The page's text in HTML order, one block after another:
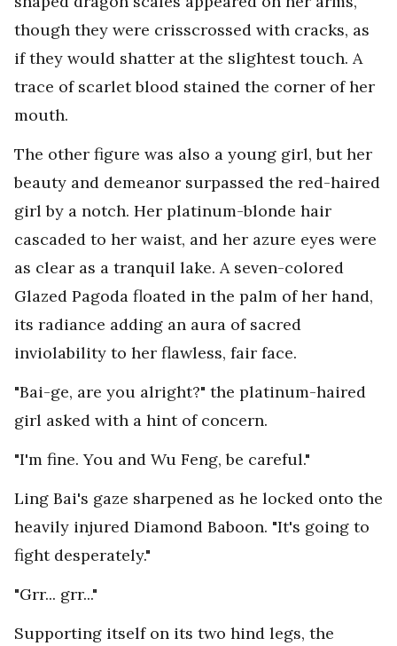
though they were crisscrossed with cracks, as
if they would shatter at the slightest touch. A
trace of scarlet blood stained the corner of her
mouth.
The other figure was also a young girl, but her
beauty and demeanor surpassed the red-haired
girl by a notch. Her platinum-blonde hair
cascaded to her waist, and her azure eyes were
as clear as a tranquil lake. A seven-colored
Glazed Pagoda floated in the palm of her hand,
its radiance adding an aura of sacred
inviolability to her flawless, fair face.
"Bai-ge, are you alright?" the platinum-haired
girl asked with a hint of concern.
"I'm fine. You and Wu Feng, be careful."
Ling Bai's gaze sharpened as he locked onto the
heavily injured Diamond Baboon. "It's going to
fight desperately."
"Grr... grr..."
Supporting itself on its two hind legs, the